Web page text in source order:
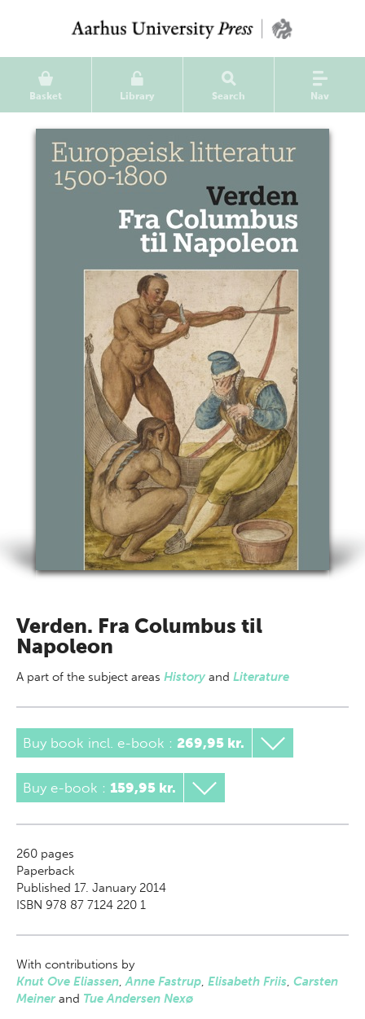
Basket Library Search Nav
Verden. Fra Columbus til
Napoleon
A part of the subject areas History and Literature
Buy book incl. e-book : 269,95 kr.
Buy e-book : 159,95 kr.
260 pages
Paperback
Published 17. January 2014
ISBN 978 87 7124 220 1
With contributions by
Knut Ove Eliassen,Anne Fastrup, Elisabeth Friis, Carsten
Meinerand Tue Andersen Nexø